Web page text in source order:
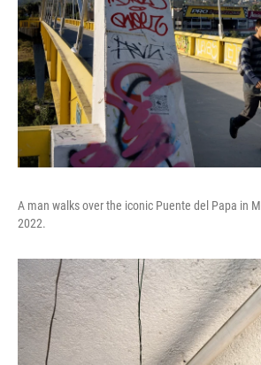
A man walks over the iconic Puente del Papa in
2022.